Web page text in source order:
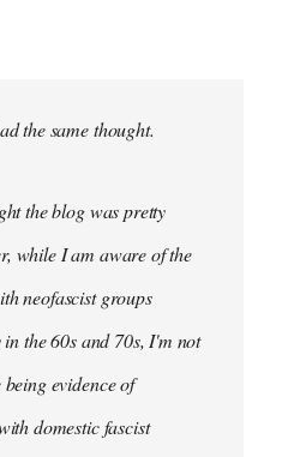
the same thought.
the blog was pretty
while I am aware of the
neofascist groups
the 60s and 70s, I'm not
evidence of
domestic fascist